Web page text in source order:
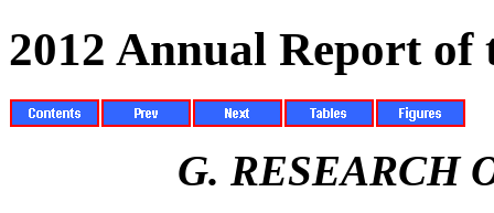
2012 Annual Report of
G. RESEARCH